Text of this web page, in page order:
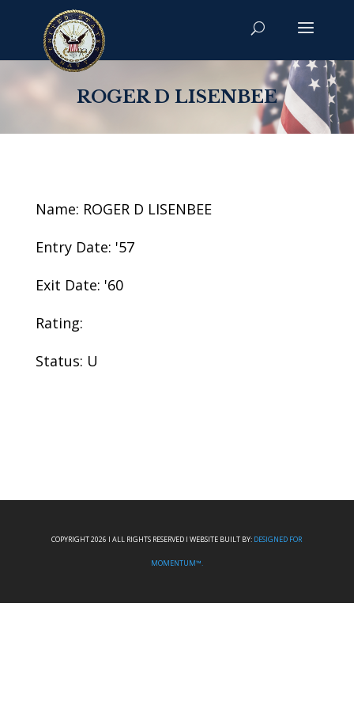
ROGER D LISENBEE
Name: ROGER D LISENBEE
Entry Date: '57
Exit Date: '60
Rating:
Status: U
COPYRIGHT 2026 I ALL RIGHTS RESERVED I WEBSITE BUILT BY: DESIGNED FOR
MOMENTUM™.